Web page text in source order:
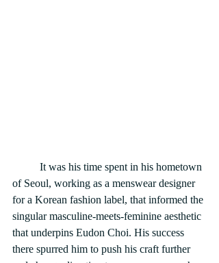
of Seoul, working as a menswear designer
for a Korean fashion label, that informed the
singular masculine-meets-feminine aesthetic
that underpins Eudon Choi. His success
there spurred him to push his craft further